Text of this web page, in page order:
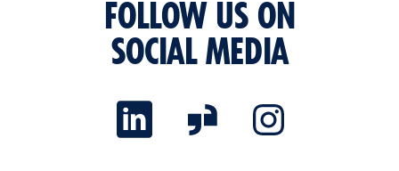
FOLLOW US ON
SOCIAL MEDIA